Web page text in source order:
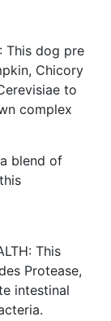
This dog pre
Chicory
to
complex
a blend of
This
Protease,
intestinal